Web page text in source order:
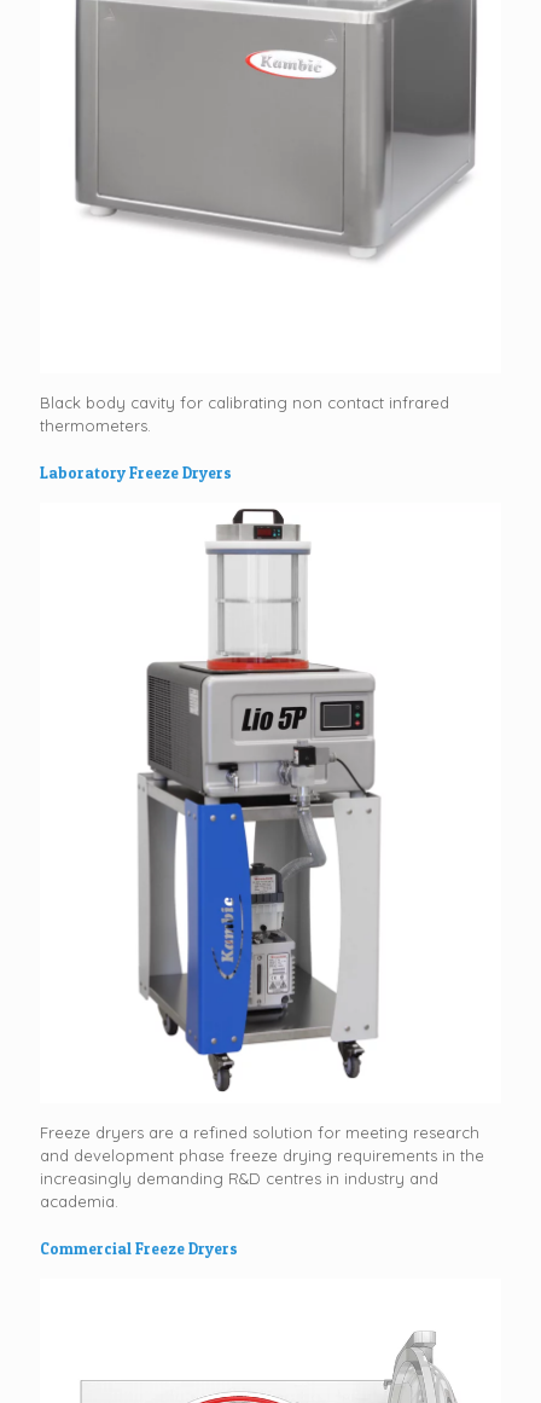
Black body cavity for calibrating non contact infrared
thermometers.
Laboratory Freeze Dryers
Freeze dryers are a refined solution for meeting research
and development phase freeze drying requirements in the
increasingly demanding R&D centres in industry and
academia.
Commercial Freeze Dryers